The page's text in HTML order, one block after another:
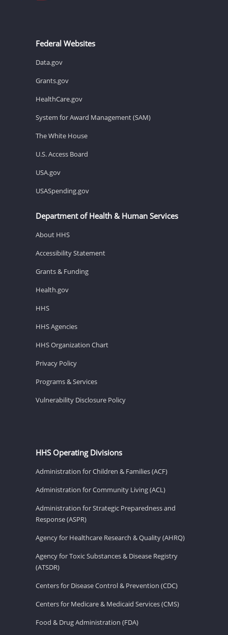
Federal Websites
Data.gov
Grants.gov
HealthCare.gov
System for Award Management (SAM)
The White House
U.S. Access Board
USA.gov
USASpending.gov
Department of Health & Human Services
About HHS
Accessibility Statement
Grants & Funding
Health.gov
HHS
HHS Agencies
HHS Organization Chart
Privacy Policy
Programs & Services
Vulnerability Disclosure Policy
HHS Operating Divisions
Administration for Children & Families (ACF)
Administration for Community Living (ACL)
Administration for Strategic Preparedness and
Response (ASPR)
Agency for Healthcare Research & Quality (AHRQ)
Agency for Toxic Substances & Disease Registry
(ATSDR)
Centers for Disease Control & Prevention (CDC)
Centers for Medicare & Medicaid Services (CMS)
Food & Drug Administration (FDA)